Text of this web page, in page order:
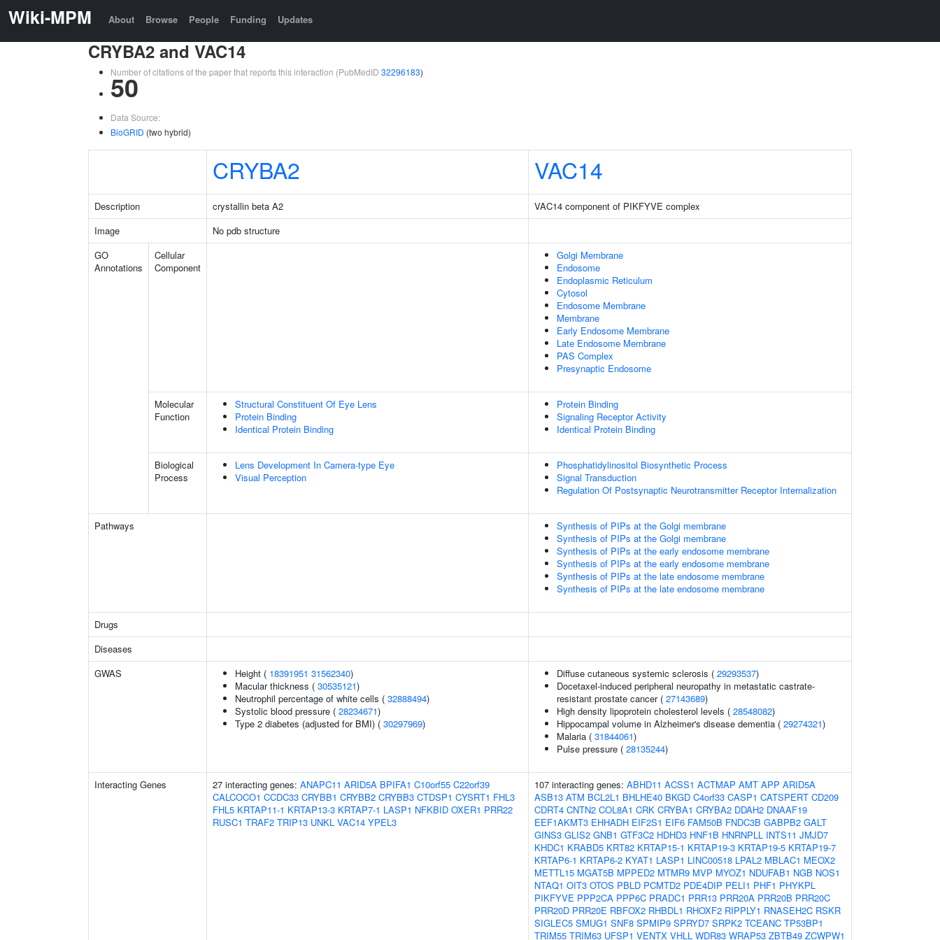
Wiki-MPM About Browse People Funding Updates
CRYBA2 and VAC14
Number of citations of the paper that reports this interaction (PubMedID 32296183)
50
Data Source:
BioGRID (two hybrid)
CRYBA2 VAC14
Description crystallin beta A2
VAC14 component of PIKFYVE complex
Image
No pdb structure
GO
Annotations
Cellular
Component
Golgi Membrane
Endosome
Endoplasmic Reticulum
Cytosol
Endosome Membrane
Membrane
Early Endosome Membrane
Late Endosome Membrane
PAS Complex
Presynaptic Endosome
Molecular
Function
Structural Constituent Of Eye Lens
Protein Binding
Identical Protein Binding
Protein Binding
Signaling Receptor Activity
Identical Protein Binding
Biological
Process
Lens Development In Camera-type Eye
Visual Perception
Phosphatidylinositol Biosynthetic Process
Signal Transduction
Regulation Of Postsynaptic Neurotransmitter Receptor Internalization
Pathways
Synthesis of PIPs at the Golgi membrane
Synthesis of PIPs at the Golgi membrane
Synthesis of PIPs at the early endosome membrane
Synthesis of PIPs at the early endosome membrane
Synthesis of PIPs at the late endosome membrane
Synthesis of PIPs at the late endosome membrane
Drugs
Diseases
GWAS
Height ( 18391951 31562340)
Macular thickness ( 30535121)
Neutrophil percentage of white cells ( 32888494)
Systolic blood pressure ( 28234671)
Type 2 diabetes (adjusted for BMI) ( 30297969)
Diffuse cutaneous systemic sclerosis ( 29293537)
Docetaxel-induced peripheral neuropathy in metastatic castrate-
resistant prostate cancer ( 27143689)
High density lipoprotein cholesterol levels ( 28548082)
Hippocampal volume in Alzheimer's disease dementia ( 29274321)
Malaria ( 31844061)
Pulse pressure ( 28135244)
Interacting Genes 27 interacting genes: ANAPC11 ARID5A BPIFA1 C10orf55 C22orf39
CALCOCO1 CCDC33 CRYBB1 CRYBB2 CRYBB3 CTDSP1 CYSRT1 FHL3
FHL5 KRTAP11-1 KRTAP13-3 KRTAP7-1 LASP1 NFKBID OXER1 PRR22
RUSC1 TRAF2 TRIP13 UNKL VAC14 YPEL3
107 interacting genes: ABHD11 ACSS1 ACTMAP AMT APP ARID5A
ASB13 ATM BCL2L1 BHLHE40 BKGD C4orf33 CASP1 CATSPERT CD209
CDRT4 CNTN2 COL8A1 CRK CRYBA1 CRYBA2 DDAH2 DNAAF19
EEF1AKMT3 EHHADH EIF2S1 EIF6 FAM50B FNDC3B GABPB2 GALT
GINS3 GLIS2 GNB1 GTF3C2 HDHD3 HNF1B HNRNPLL INTS11 JMJD7
KHDC1 KRABD5 KRT82 KRTAP15-1 KRTAP19-3 KRTAP19-5 KRTAP19-7
KRTAP6-1 KRTAP6-2 KYAT1 LASP1 LINC00518 LPAL2 MBLAC1 MEOX2
METTL15 MGAT5B MPPED2 MTMR9 MVP MYOZ1 NDUFAB1 NGB NOS1
NTAQ1 OIT3 OTOS PBLD PCMTD2 PDE4DIP PELI1 PHF1 PHYKPL
PIKFYVE PPP2CA PPP6C PRADC1 PRR13 PRR20A PRR20B PRR20C
PRR20D PRR20E RBFOX2 RHBDL1 RHOXF2 RIPPLY1 RNASEH2C RSKR
SIGLEC5 SMUG1 SNF8 SPMIP9 SPRYD7 SRPK2 TCEANC TP53BP1
TRIM55 TRIM63 UFSP1 VENTX VHLL WDR83 WRAP53 ZBTB49 ZCWPW1